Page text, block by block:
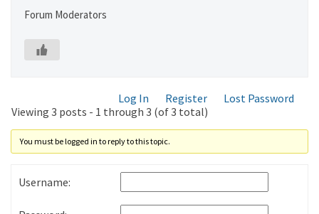
Forum Moderators
Log In Register
Lost Password
Viewing 3 posts - 1 through 3 (of 3 total)
You must be logged in to reply to this topic.
Username: